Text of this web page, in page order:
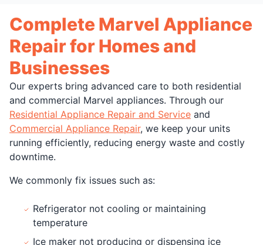
Complete Marvel Appliance
Repair for Homes and
Businesses
Our experts bring advanced care to both residential
and commercial Marvel appliances. Through our
Residential Appliance Repair and Service and
Commercial Appliance Repair, we keep your units
running efficiently, reducing energy waste and costly
downtime.
We commonly fix issues such as:
Refrigerator not cooling or maintaining
temperature
Ice maker not producing or dispensing ice